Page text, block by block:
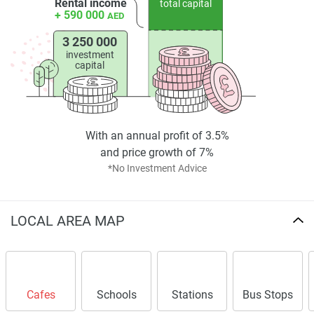
Rental income
+ 590 000 AED
3 250 000
investment
capital
total capital
*No Investment Advice
With an annual profit of 3.5%
and price growth of 7%
LOCAL AREA MAP
Cafes Schools Stations Bus Stops